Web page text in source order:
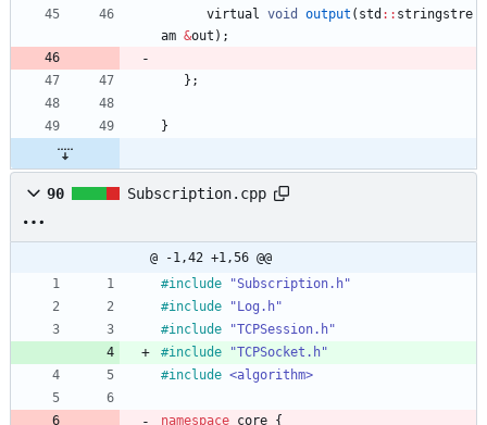
virtual void output ( std : : stringstre
am &out ) ;
} ;
}
90 Subscription.cpp
@ -1,42 +1,56 @@
#include
"Subscription.h"
#include
"Log.h"
#include
"TCPSession.h"
#include
"TCPSocket.h"
#include <algorithm>
namespace core {